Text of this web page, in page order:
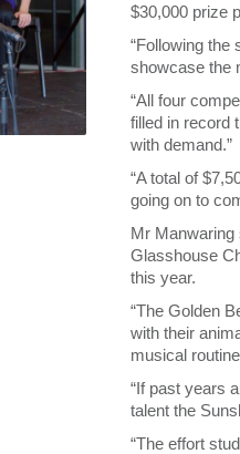
$30,000 prize
“Following the
showcase the
“All four
filled in record
with demand.”
“A total of
going on to
Mr Manwaring
Glasshouse
this year.
“The Golden
with their
musical
“If past years
talent the
“The effort